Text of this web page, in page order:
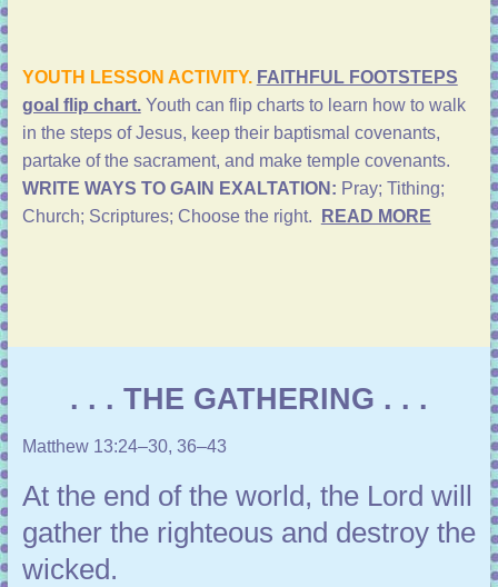
YOUTH LESSON ACTIVITY. FAITHFUL FOOTSTEPS
goal flip chart.Youth can flip charts to learn how to walk
in the steps of Jesus, keep their baptismal covenants,
partake of the sacrament, and make temple covenants.
WRITE WAYS TO GAIN EXALTATION: Pray; Tithing;
Church; Scriptures; Choose the right.
READ MORE
. . . THE GATHERING . . .
Matthew 13:24–30, 36–43
At the end of the world, the Lord will
gather the righteous and destroy the
wicked.